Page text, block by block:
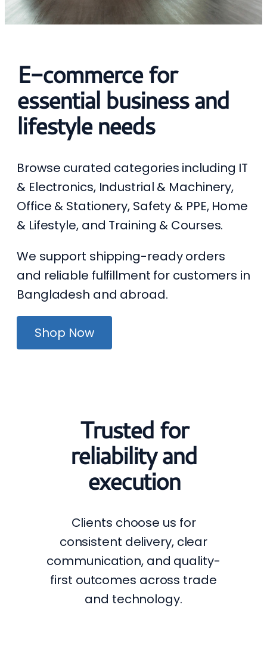
E-commerce for
essential business and
lifestyle needs
Browse curated categories including IT
& Electronics, Industrial & Machinery,
Office & Stationery, Safety & PPE, Home
& Lifestyle, and Training & Courses.
We support shipping-ready orders
and reliable fulfillment for customers in
Bangladesh and abroad.
Shop Now
Trusted for
reliability and
execution
Clients choose us for
consistent delivery, clear
communication, and quality-
first outcomes across trade
and technology.